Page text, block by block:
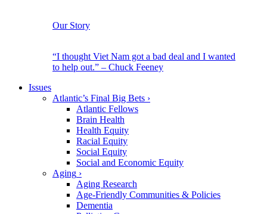
Our Story
“I thought Viet Nam got a bad deal and I wanted
to help out.” – Chuck Feeney
Issues
Atlantic’s Final Big Bets ›
Atlantic Fellows
Brain Health
Health Equity
Racial Equity
Social Equity
Social and Economic Equity
Aging ›
Aging Research
Age-Friendly Communities & Policies
Dementia